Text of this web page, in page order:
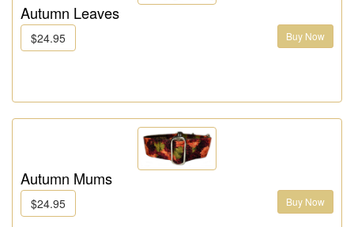
Autumn Leaves
$24.95 Buy Now
Autumn Mums
$24.95 Buy Now